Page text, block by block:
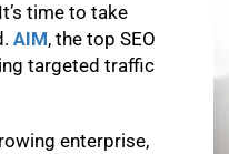
time to take
AIM, the top SEO
targeted traffic
enterprise,